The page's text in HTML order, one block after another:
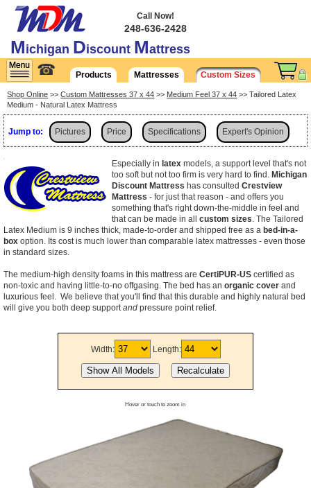
Michigan Discount Mattress
Call Now!
248-636-2428
☎ Products Mattresses Custom Sizes
Shop Online >>Custom Mattresses 37 x 44 >> Medium Feel 37 x 44 >> Tailored Latex
Medium - Natural Latex Mattress
Jump to: Pictures Price Specifications Expert's Opinion
Especially in latex models, a support level that's not
too soft but not too firm is very hard to find. Michigan
Discount Mattress has consulted Crestview
Mattress - for just that reason - and offers you
something that's right down-the-middle in feel and
that can be made in all custom sizes . The Tailored
Latex Medium is 9 inches thick, made-to-order and shipped free as a bed-in-a-
box option. Its cost is much lower than comparable latex mattresses - even those
in standard sizes.
The medium-high density foams in this mattress are CertiPUR-US certified as
non-toxic and having little-to-no offgasing. The bed has an organic cover and
luxurious feel. We believe that you'll find that this durable and highly natural bed
will give you both deep support and pressure point relief.
Width: Length:
Hover or touch to zoom in